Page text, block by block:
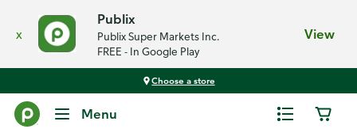
x
Publix
Publix Super Markets Inc.
FREE - In Google Play
View
Choose a store
Menu